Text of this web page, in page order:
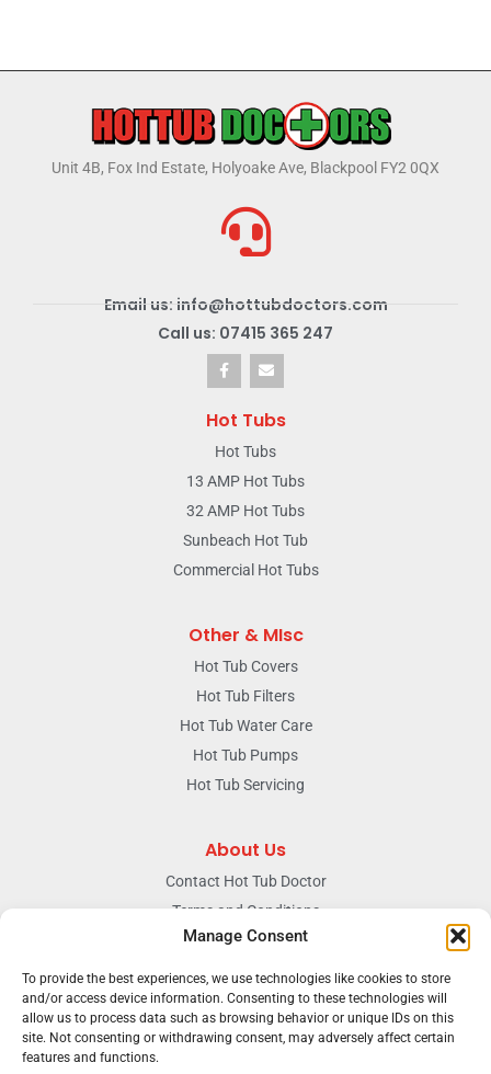
Manage Consent
To provide the best experiences, we use technologies like cookies to store
and/or access device information. Consenting to these technologies will
allow us to process data such as browsing behavior or unique IDs on this
site. Not consenting or withdrawing consent, may adversely affect certain
features and functions.
Unit 4B, Fox Ind Estate, Holyoake Ave, Blackpool FY2 0QX
Email us: info@hottubdoctors.com
Call us: 07415 365 247
Hot Tubs
Hot Tubs
13 AMP Hot Tubs
32 AMP Hot Tubs
Sunbeach Hot Tub
Commercial Hot Tubs
Other & MIsc
Hot Tub Covers
Hot Tub Filters
Hot Tub Water Care
Hot Tub Pumps
Hot Tub Servicing
About Us
Contact Hot Tub Doctor
Terms and Conditions
Doctors Privacy Policy
The News & Blog Section
Our Facebook Page
Terms & conditions